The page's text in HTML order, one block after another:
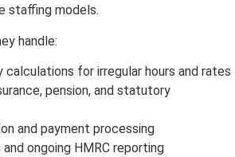
staffing models.
handle:
calculations for irregular hours and rates
pension, and statutory
and payment processing
and ongoing HMRC reporting